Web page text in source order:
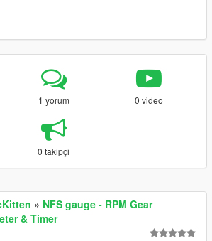
1 yorum 0 video
0 takipçi
» NFS gauge - RPM Gear
& Timer